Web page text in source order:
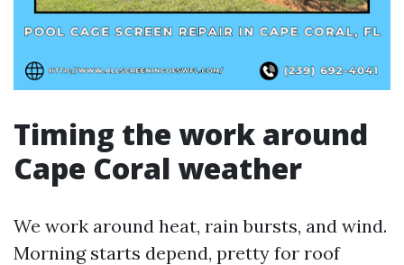
Timing the work around
Cape Coral weather
We work around heat, rain bursts, and wind.
Morning starts depend, pretty for roof